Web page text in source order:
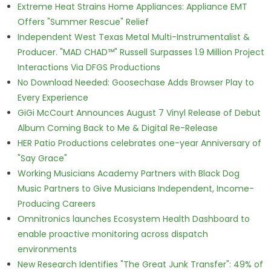
Extreme Heat Strains Home Appliances: Appliance EMT
Offers "Summer Rescue" Relief
Independent West Texas Metal Multi-Instrumentalist &
Producer. "MAD CHAD™" Russell Surpasses 1.9 Million Project
Interactions Via DFGS Productions
No Download Needed: Goosechase Adds Browser Play to
Every Experience
GiGi McCourt Announces August 7 Vinyl Release of Debut
Album Coming Back to Me & Digital Re-Release
HER Patio Productions celebrates one-year Anniversary of
"Say Grace"
Working Musicians Academy Partners with Black Dog
Music Partners to Give Musicians Independent, Income-
Producing Careers
Omnitronics launches Ecosystem Health Dashboard to
enable proactive monitoring across dispatch
environments
New Research Identifies "The Great Junk Transfer": 49% of